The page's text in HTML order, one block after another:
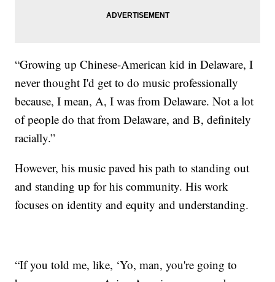
“Growing up Chinese-American kid in Delaware, I
never thought I'd get to do music professionally
because, I mean, A, I was from Delaware. Not a lot
of people do that from Delaware, and B, definitely
racially.”
However, his music paved his path to standing out
and standing up for his community. His work
focuses on identity and equity and understanding.
“If you told me, like, ‘Yo, man, you're going to